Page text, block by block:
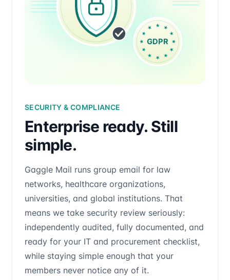
SECURITY & COMPLIANCE
Enterprise ready. Still
simple.
Gaggle Mail runs group email for law
networks, healthcare organizations,
universities, and global institutions. That
means we take security review seriously:
independently audited, fully documented, and
ready for your IT and procurement checklist,
while staying simple enough that your
members never notice any of it.